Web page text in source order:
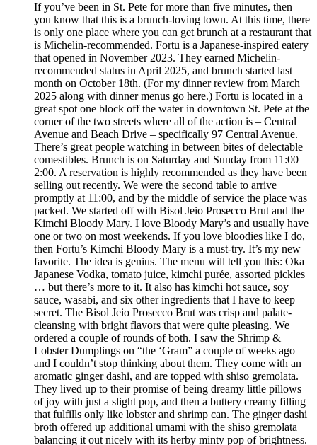
If you’ve been in St. Pete for more than five minutes, then
you know that this is a brunch-loving town. At this time, there
is only one place where you can get brunch at a restaurant that
is Michelin-recommended. Fortu is a Japanese-inspired eatery
that opened in November 2023. They earned Michelin-
recommended status in April 2025, and brunch started last
month on October 18th. (For my dinner review from March
2025 along with dinner menus go here.) Fortu is located in a
great spot one block off the water in downtown St. Pete at the
corner of the two streets where all of the action is – Central
Avenue and Beach Drive – specifically 97 Central Avenue.
There’s great people watching in between bites of delectable
comestibles. Brunch is on Saturday and Sunday from 11:00 –
2:00. A reservation is highly recommended as they have been
selling out recently. We were the second table to arrive
promptly at 11:00, and by the middle of service the place was
packed. We started off with Bisol Jeio Prosecco Brut and the
Kimchi Bloody Mary. I love Bloody Mary’s and usually have
one or two on most weekends. If you love bloodies like I do,
then Fortu’s Kimchi Bloody Mary is a must-try. It’s my new
favorite. The idea is genius. The menu will tell you this: Oka
Japanese Vodka, tomato juice, kimchi purée, assorted pickles
… but there’s more to it. It also has kimchi hot sauce, soy
sauce, wasabi, and six other ingredients that I have to keep
secret. The Bisol Jeio Prosecco Brut was crisp and palate-
cleansing with bright flavors that were quite pleasing. We
ordered a couple of rounds of both. I saw the Shrimp &
Lobster Dumplings on “the ‘Gram” a couple of weeks ago
and I couldn’t stop thinking about them. They come with an
aromatic ginger dashi, and are topped with shiso gremolata.
They lived up to their promise of being dreamy little pillows
of joy with just a slight pop, and then a buttery creamy filling
that fulfills only like lobster and shrimp can. The ginger dashi
broth offered up additional umami with the shiso gremolata
balancing it out nicely with its herby minty pop of brightness.